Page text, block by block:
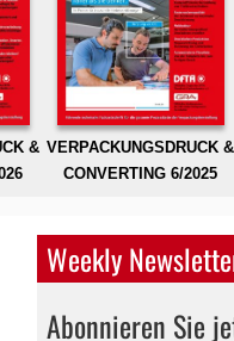
& VERPACKUNGSDRUCK &
CONVERTING 6/2025
Weekly
Abonnieren Sie